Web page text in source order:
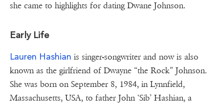
she came to highlights for dating Dwane Johnson.
Early Life
Lauren Hashian is singer-songwriter and now is also
known as the girlfriend of Dwayne “the Rock” Johnson.
She was born on September 8, 1984, in Lynnfield,
Massachusetts, USA, to father John ‘Sib’ Hashian, a